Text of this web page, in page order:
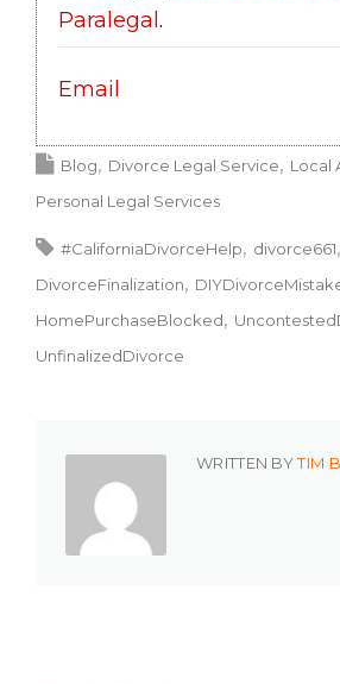
Paralegal .
Email
Blog Divorce Legal Service
Local
Personal Legal Services
#CaliforniaDivorceHelp
divorce661
DivorceFinalization
HomePurchaseBlocked
UnfinalizedDivorce
WRITTEN BYTIM